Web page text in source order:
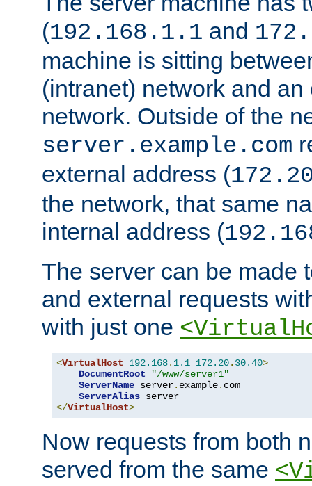
(192.168.1.1 and
machine is sitting
(intranet) network and
network. Outside of the
server.example.com
external address (
the network, that same
internal address (
The server can be made
and external requests
with just one
<VirtualHost 192.168. 1.1 172.20. 30.40>
DocumentRoot
"/www/server1"
ServerName server. example. com
ServerAlias
</VirtualHost>
Now requests from both
served from the same